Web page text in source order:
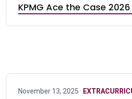
KPMG Ace the Case
November 13, 2025 ·